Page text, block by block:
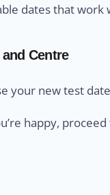
dates that work
Centre
your new test
happy,